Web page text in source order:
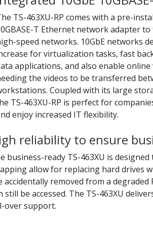
TS-463XU-RP comes with a pre-
T Ethernet network adapter
speed networks. 10GbE networks
for virtualization tasks, fast
applications, and also enable
the videos to be transferred
Coupled with its large
TS-463XU-RP is perfect for
enjoy increased IT flexibility.
reliability to ensure
business-ready TS-463XU is
allow for replacing hard drives
accidentally removed from a
still be accessed. The TS-463XU
over support.